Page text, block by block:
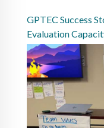
GPTEC Success
Evaluation